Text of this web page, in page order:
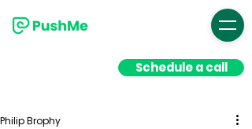
Schedule a call
Philip Brophy